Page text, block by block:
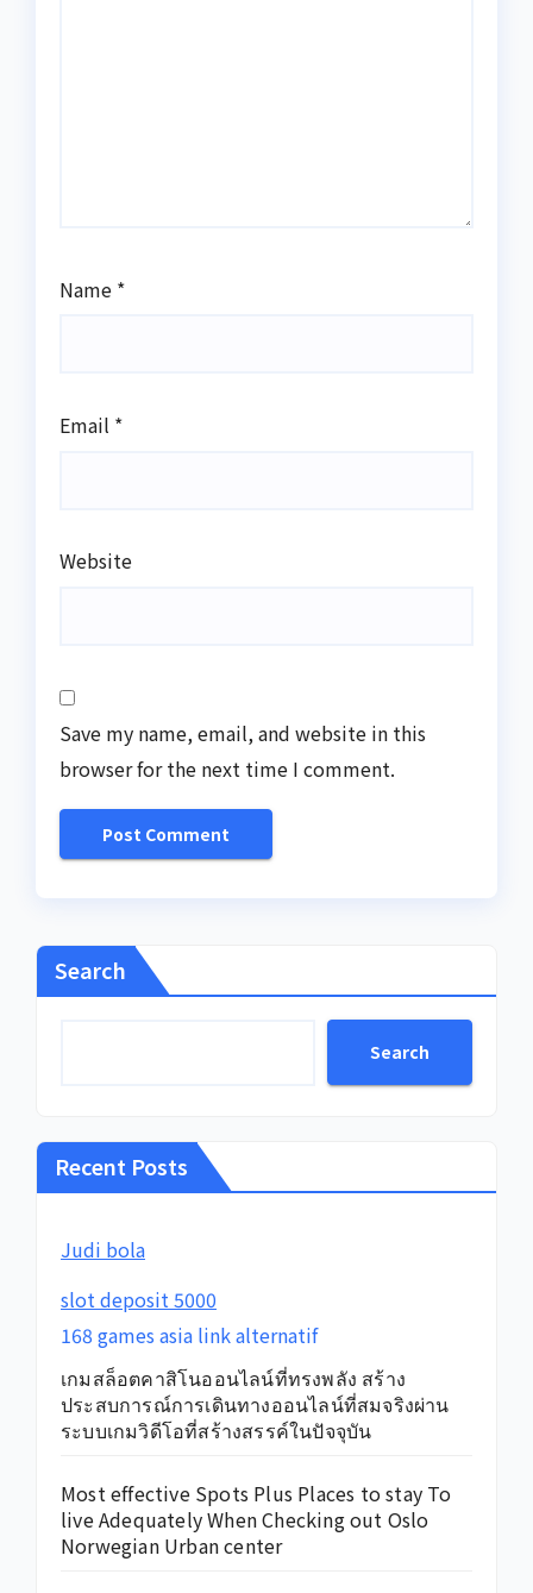
Name *
Email *
Website
Save my name, email, and website in this
browser for the next time I comment.
Search
Search
Recent Posts
Judi bola
slot deposit 5000
168 games asia link alternatif
เกมสล็อตคาสิโนออนไลน์ที่ทรงพลัง สร้าง
ประสบการณ์การเดินทางออนไลน์ที่สมจริงผ่าน
ระบบเกมวิดีโอที่สร้างสรรค์ในปัจจุบัน
Most effective Spots Plus Places to stay To
live Adequately When Checking out Oslo
Norwegian Urban center